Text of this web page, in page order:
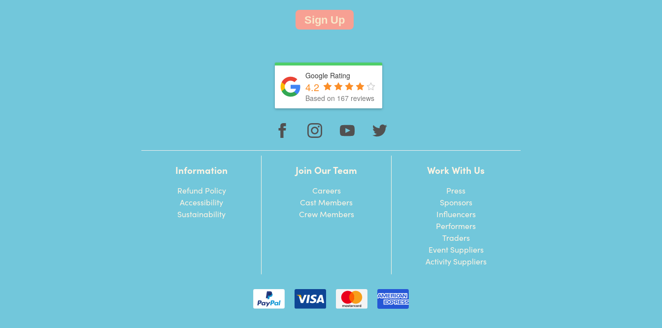
Sign Up
Google Rating
4.2
Based on 167 reviews
Information
Refund Policy
Accessibility
Sustainability
Join Our Team
Careers
Cast Members
Crew Members
Work With Us
Press
Sponsors
Influencers
Performers
Traders
Event Suppliers
Activity Suppliers